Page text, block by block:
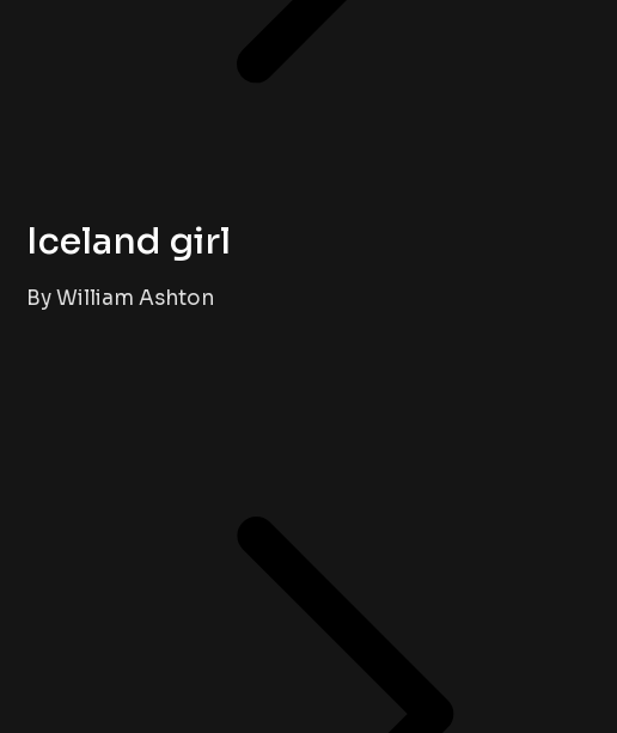
Iceland girl
By William Ashton